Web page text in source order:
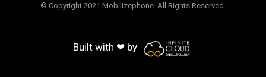
© Copyright 2021 Mobilizephone. All Rights Reserved.
Built with ❤ by